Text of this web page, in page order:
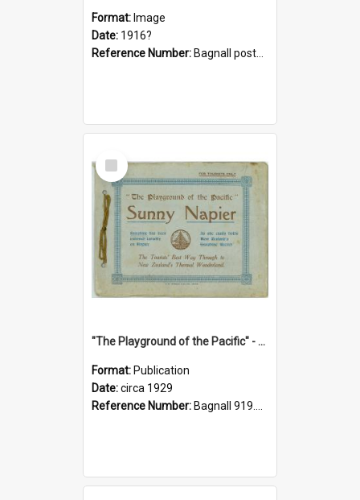
Format: Image
Date: 1916?
Reference Number: Bagnall postcard collection
Select
Item
"The Playground of the Pacific" - Sunny Napier
Format: Publication
Date:circa 1929
Reference Number: Bagnall 919.3467 Pla